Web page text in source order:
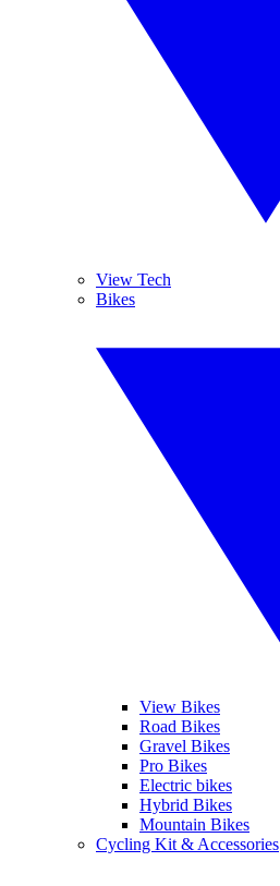
View Tech
Bikes
View Bikes
Road Bikes
Gravel Bikes
Pro Bikes
Electric bikes
Hybrid Bikes
Mountain Bikes
Cycling Kit & Accessories